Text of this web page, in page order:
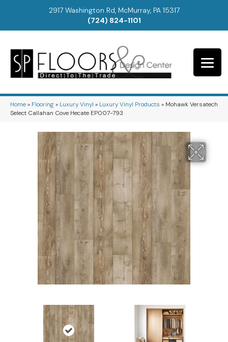
2917 Washington Rd, McMurray, PA 15317
(724) 824-1101
Home» Flooring» Luxury Vinyl » Luxury Vinyl Products » Mohawk Versatech
Select Callahan Cove Hecate EP007-793